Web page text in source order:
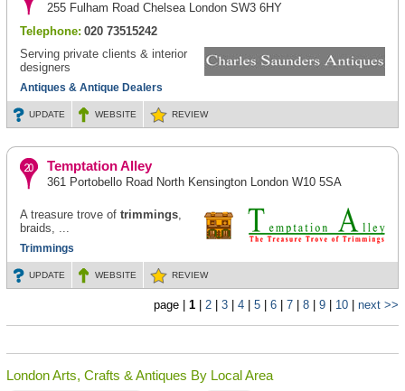
255 Fulham Road Chelsea London SW3 6HY
Telephone: 020 73515242
Serving private clients & interior
designers
Antiques & Antique Dealers
UPDATE WEBSITE REVIEW
Temptation Alley
361 Portobello Road North Kensington London W10 5SA
A treasure trove of trimmings,
braids, ...
Trimmings
UPDATE WEBSITE REVIEW
page |1 |2 |3 |4 |5 |6 |7 |8 |9 10 |next >>
London Arts, Crafts & Antiques By Local Area